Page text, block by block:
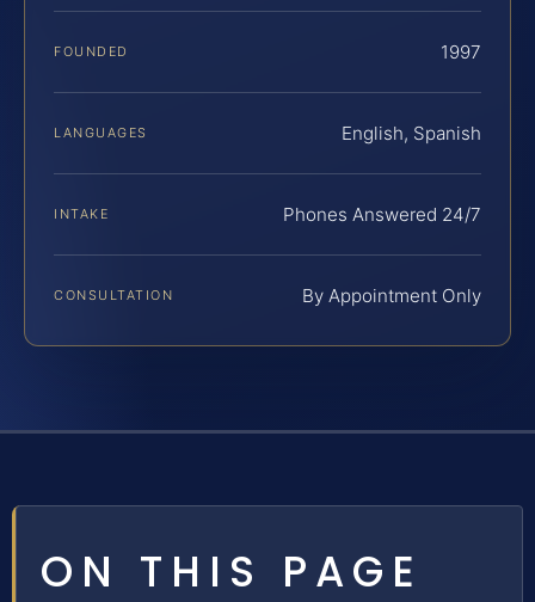
FOUNDED 1997
LANGUAGES English, Spanish
INTAKE Phones Answered 24/7
CONSULTATION By Appointment Only
ON THIS PAGE